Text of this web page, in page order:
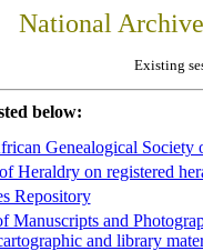
National
Existing
below:
Genealogical Society
Heraldry on registered
Repository
Manuscripts and
and library